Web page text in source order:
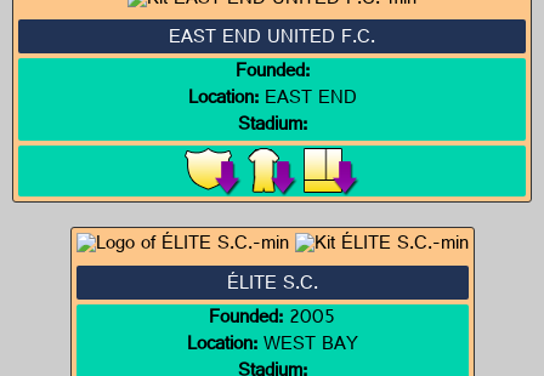
EAST END UNITED F.C.
Founded:
Location:EAST END
Stadium:
ÉLITE S.C.
Founded:2005
Location:WEST BAY